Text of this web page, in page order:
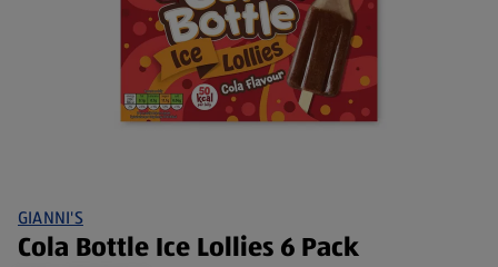
GIANNI'S
Cola Bottle Ice Lollies 6 Pack